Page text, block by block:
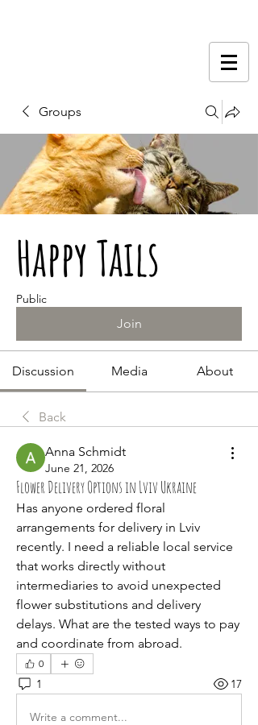
Groups
Happy Tails
Public
Join
Discussion Media About
Back
Anna Schmidt
June 21, 2026
Flower Delivery Options in Lviv Ukraine
Has anyone ordered floral
arrangements for delivery in Lviv
recently. I need a reliable local service
that works directly without
intermediaries to avoid unexpected
flower substitutions and delivery
delays. What are the tested ways to pay
and coordinate from abroad.
0
1 17
Write a comment...